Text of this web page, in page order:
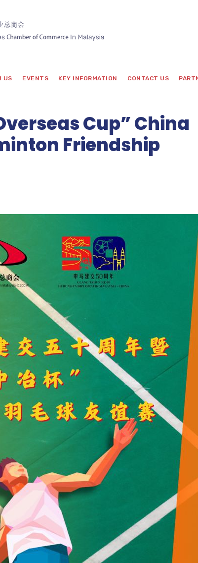
US EVENTS KEY INFORMATION CONTACT US
Cup” China
Friendship